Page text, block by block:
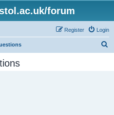
forum
Login
Register